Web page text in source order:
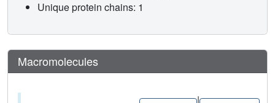
Unique protein chains: 1
Macromolecules
|